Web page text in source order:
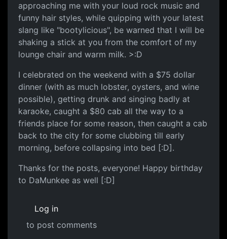
approaching me with your loud rock music and
funny hair styles, while quipping with your latest
slang like "bootylicious", be warned that I will be
shaking a stick at you from the comfort of my
lounge chair and warm milk. >:D
I celebrated on the weekend with a $75 dollar
dinner (with as much lobster, oysters, and wine
possible), getting drunk and singing badly at
karaoke, caught a $80 cab all the way to a
friends place for some reason, then caught a cab
back to the city for some clubbing till early
morning, before collapsing into bed [:D].
Thanks for the posts, everyone! Happy birthday
to DaMunkee as well [:D]
Log in
to post comments